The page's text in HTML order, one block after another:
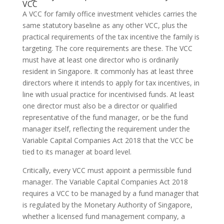
VCC
A VCC for family office investment vehicles carries the
same statutory baseline as any other VCC, plus the
practical requirements of the tax incentive the family is
targeting. The core requirements are these. The VCC
must have at least one director who is ordinarily
resident in Singapore. It commonly has at least three
directors where it intends to apply for tax incentives, in
line with usual practice for incentivised funds. At least
one director must also be a director or qualified
representative of the fund manager, or be the fund
manager itself, reflecting the requirement under the
Variable Capital Companies Act 2018 that the VCC be
tied to its manager at board level.
Critically, every VCC must appoint a permissible fund
manager. The Variable Capital Companies Act 2018
requires a VCC to be managed by a fund manager that
is regulated by the Monetary Authority of Singapore,
whether a licensed fund management company, a